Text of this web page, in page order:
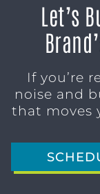
Let’s
If you’re
noise and
that moves